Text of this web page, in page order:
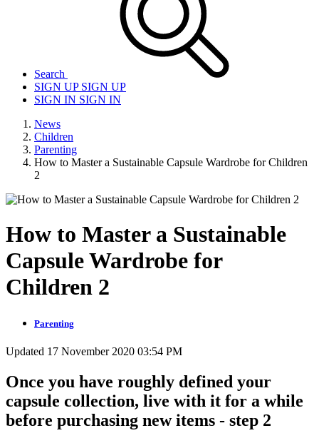
Search
SIGN UPSIGN UP
SIGN IN SIGN IN
News
Children
Parenting
How to Master a Sustainable Capsule Wardrobe for Children
2
How to Master a Sustainable
Capsule Wardrobe for
Children 2
Parenting
Updated 17 November 2020 03:54 PM
Once you have roughly defined your
capsule collection, live with it for a while
before purchasing new items - step 2